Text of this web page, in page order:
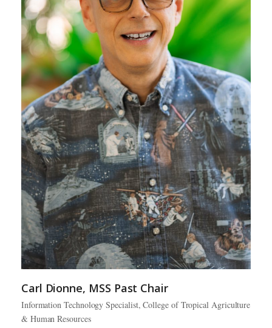
Carl Dionne, MSS Past Chair
Information Technology Specialist, College of Tropical Agriculture
& Human Resources